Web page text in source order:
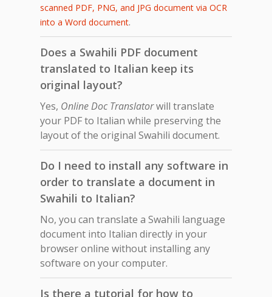
scanned PDF, PNG, and JPG document via OCR
into a Word document.
Does a Swahili PDF document
translated to Italian keep its
original layout?
Yes, Online Doc Translatorwill translate
your PDF to Italian while preserving the
layout of the original Swahili document.
Do I need to install any software in
order to translate a document in
Swahili to Italian?
No, you can translate a Swahili language
document into Italian directly in your
browser online without installing any
software on your computer.
Is there a tutorial for how to